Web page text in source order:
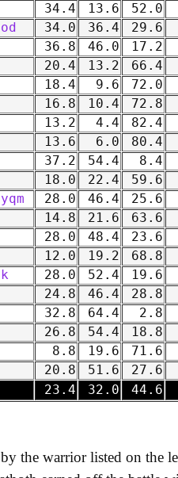
34.4 13.6 52.0
34.0 36.4 29.6
36.8 46.0 17.2
20.4 13.2 66.4
18.4 9.6 72.0
16.8 10.4 72.8
13.2 4.4 82.4
13.6 6.0 80.4
37.2 54.4 8.4
18.0 22.4 59.6
28.0 46.4 25.6
14.8 21.6 63.6
28.0 48.4 23.6
12.0 19.2 68.8
28.0 52.4 19.6
24.8 46.4 28.8
32.8 64.4 2.8
26.8 54.4 18.8
8.8 19.6 71.6
20.8 51.6 27.6
23.4 32.0 44.6
the warrior listed on the